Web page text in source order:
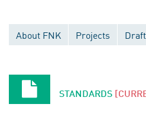
About FNK Projects
STANDARDS